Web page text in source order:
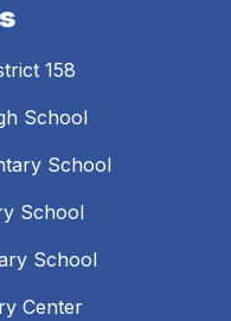
158
School
School
School
School
Center